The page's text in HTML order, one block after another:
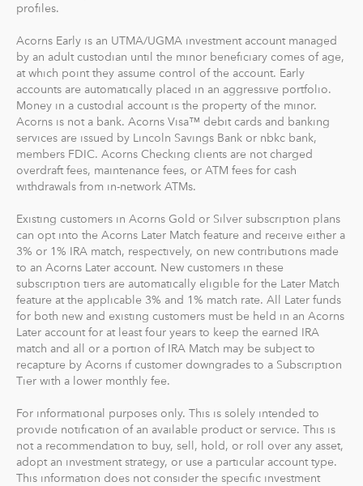
Our 5 investment portfolios were designed with the
goal to maximize potential returns at a selected level of
risk. There are no account minimums and we don't work
on commission. Our goal is to give you the tools to take
the best financial care of yourself, easily.
For our low monthly fee, you get:
Diversified portfolios
Access to Acorns Earn partners to earn while you
shop
On the go accessibility through our mobile and web
app
Investment support from our dedicated support
team
Access to Acorns Later, an easy way to save for
retirement
Access to Acorns Checking, with a debit card that
The path to financial wellness should be accessible to
everyone, so we make it easy to invest in you. With
Acorns, you can start early and invest often, without
profiles.
Acorns Early is an UTMA/UGMA investment account managed
by an adult custodian until the minor beneficiary comes of age,
at which point they assume control of the account. Early
accounts are automatically placed in an aggressive portfolio.
Money in a custodial account is the property of the minor.
Acorns is not a bank. Acorns Visa™ debit cards and banking
services are issued by Lincoln Savings Bank or nbkc bank,
members FDIC. Acorns Checking clients are not charged
overdraft fees, maintenance fees, or ATM fees for cash
withdrawals from in-network ATMs.
Existing customers in Acorns Gold or Silver subscription plans
can opt into the Acorns Later Match feature and receive either a
3% or 1% IRA match, respectively, on new contributions made
to an Acorns Later account. New customers in these
subscription tiers are automatically eligible for the Later Match
feature at the applicable 3% and 1% match rate. All Later funds
for both new and existing customers must be held in an Acorns
Later account for at least four years to keep the earned IRA
match and all or a portion of IRA Match may be subject to
recapture by Acorns if customer downgrades to a Subscription
Tier with a lower monthly fee.
For informational purposes only. This is solely intended to
provide notification of an available product or service. This is
not a recommendation to buy, sell, hold, or roll over any asset,
adopt an investment strategy, or use a particular account type.
This information does not consider the specific investment